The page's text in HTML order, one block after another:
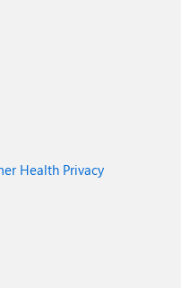
Health Privacy